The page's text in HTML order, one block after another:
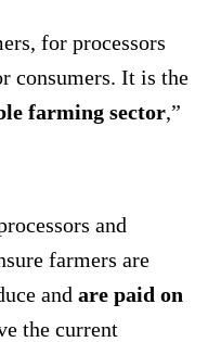
for processors
consumers. It is the
farming sector,”
and
farmers are
and are paid on
the current